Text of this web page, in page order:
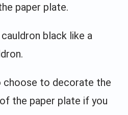
paper plate.
black like a
choose to decorate the
the paper plate if you